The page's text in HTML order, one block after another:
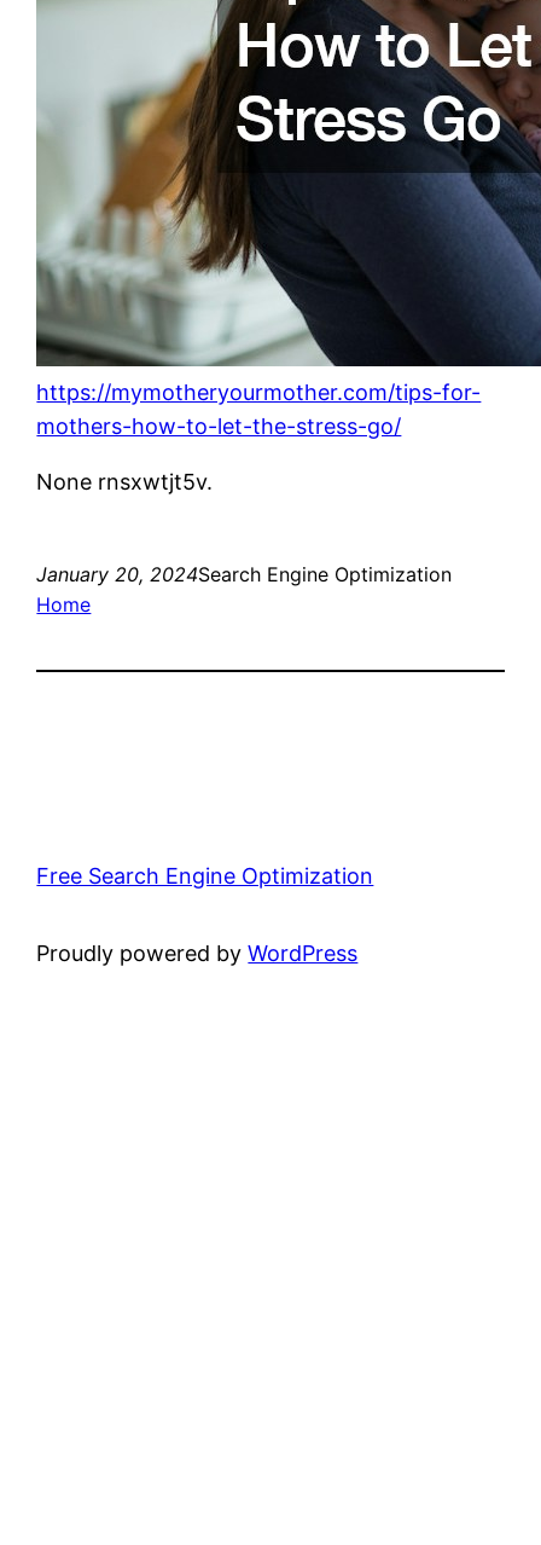
https://mymotheryourmother.com/tips-for-
mothers-how-to-let-the-stress-go/
None rnsxwtjt5v.
January 20, 2024Search Engine Optimization
Home
Free Search Engine Optimization
Proudly powered byWordPress